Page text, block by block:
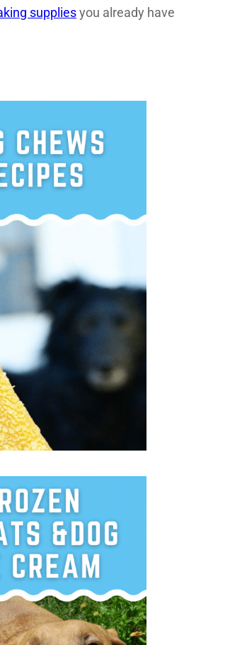
suppliesyou already have